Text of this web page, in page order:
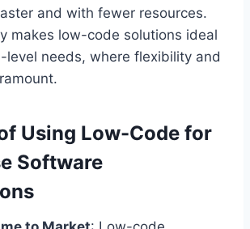
and with fewer resources.
makes low-code solutions ideal
level needs, where flexibility and
Using Low-Code for
Software